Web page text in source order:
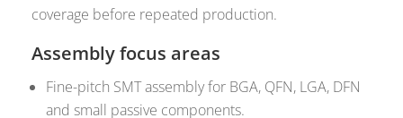
coverage before repeated production.
Assembly focus areas
Fine-pitch SMT assembly for BGA, QFN, LGA, DFN
and small passive components.